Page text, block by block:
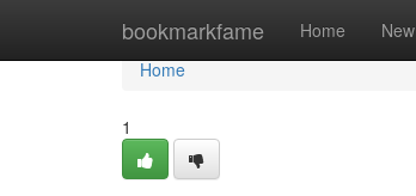
bookmarkfame Home New
Home
Home
1